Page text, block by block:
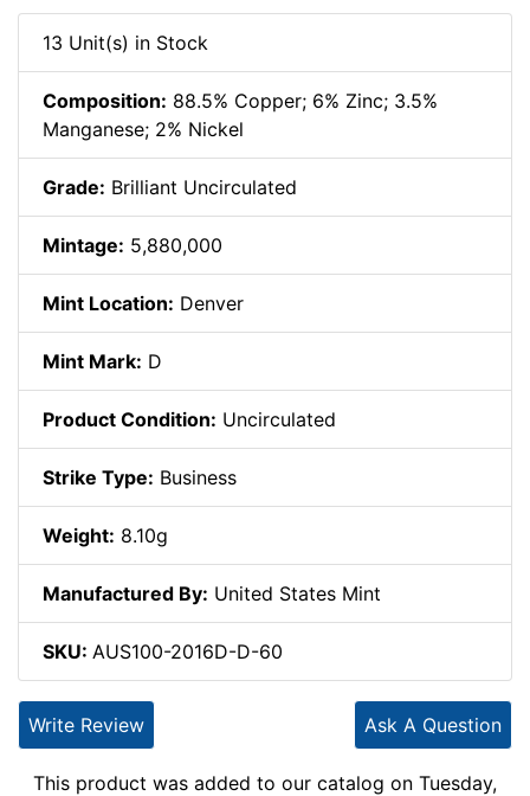
13 Unit(s) in Stock
Composition: 88.5% Copper; 6% Zinc; 3.5%
Manganese; 2% Nickel
Grade: Brilliant Uncirculated
Mintage: 5,880,000
Mint Location: Denver
Mint Mark: D
Product Condition: Uncirculated
Strike Type: Business
Weight: 8.10g
Manufactured By: United States Mint
SKU: AUS100-2016D-D-60
Ask A Question
Write Review
This product was added to our catalog on Tuesday,